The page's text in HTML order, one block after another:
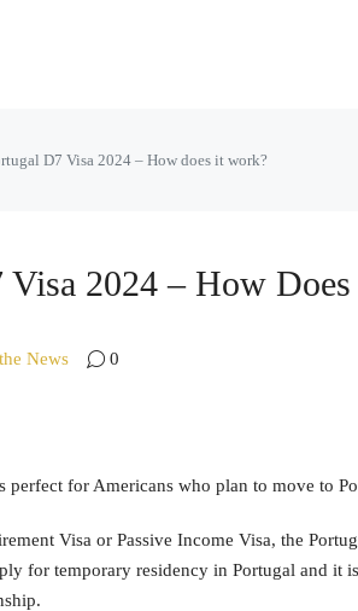
D7 Visa 2024 – How does it work?
Visa 2024 – How
News 0
perfect for Americans who plan to move to
Visa or Passive Income Visa, the
for temporary residency in Portugal and it